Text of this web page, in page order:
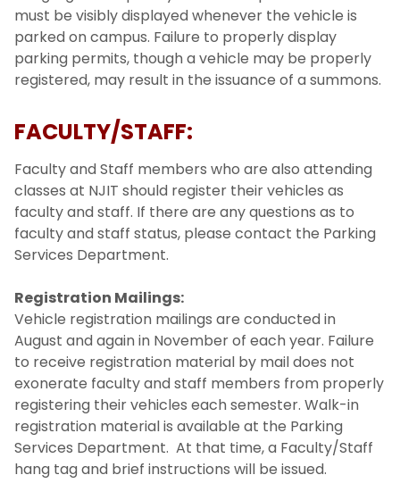
must be visibly displayed whenever the vehicle is
parked on campus. Failure to properly display
parking permits, though a vehicle may be properly
registered, may result in the issuance of a summons.
FACULTY/STAFF:
Faculty and Staff members who are also attending
classes at NJIT should register their vehicles as
faculty and staff. If there are any questions as to
faculty and staff status, please contact the Parking
Services Department.
Registration Mailings:
Vehicle registration mailings are conducted in
August and again in November of each year. Failure
to receive registration material by mail does not
exonerate faculty and staff members from properly
registering their vehicles each semester. Walk-in
registration material is available at the Parking
Services Department. At that time, a Faculty/Staff
hang tag and brief instructions will be issued.